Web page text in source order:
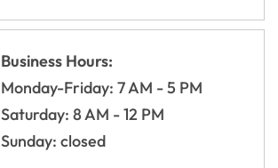
Business Hours:
Monday-Friday: 7 AM - 5 PM
Saturday: 8 AM - 12 PM
Sunday: closed